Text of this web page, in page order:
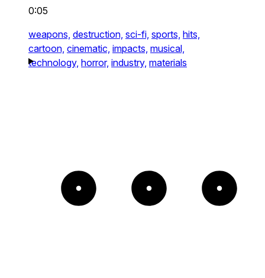
0:05
weapons, destruction, sci-fi, sports, hits,
cartoon, cinematic, impacts, musical,
technology, horror, industry, materials